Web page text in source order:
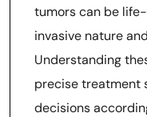
tumors can be
invasive nature
Understanding
precise treatment
decisions